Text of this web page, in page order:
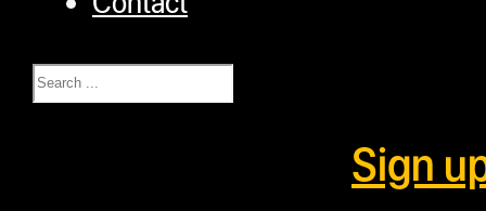
Search
Sign